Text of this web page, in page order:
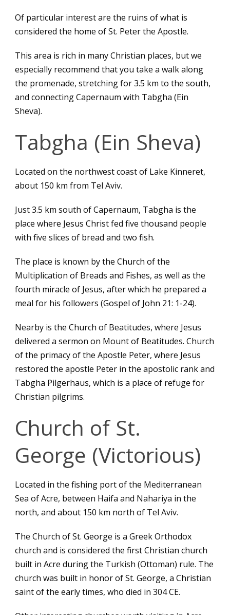
Of particular interest are the ruins of what is
considered the home of St. Peter the Apostle.
This area is rich in many Christian places, but we
especially recommend that you take a walk along
the promenade, stretching for 3.5 km to the south,
and connecting Capernaum with Tabgha (Ein
Sheva).
Tabgha (Ein Sheva)
Located on the northwest coast of Lake Kinneret,
about 150 km from Tel Aviv.
Just 3.5 km south of Capernaum, Tabgha is the
place where Jesus Christ fed five thousand people
with five slices of bread and two fish.
The place is known by the Church of the
Multiplication of Breads and Fishes, as well as the
fourth miracle of Jesus, after which he prepared a
meal for his followers (Gospel of John 21: 1-24).
Nearby is the Church of Beatitudes, where Jesus
delivered a sermon on Mount of Beatitudes. Church
of the primacy of the Apostle Peter, where Jesus
restored the apostle Peter in the apostolic rank and
Tabgha Pilgerhaus, which is a place of refuge for
Christian pilgrims.
Church of St.
George (Victorious)
Located in the fishing port of the Mediterranean
Sea of Acre, between Haifa and Nahariya in the
north, and about 150 km north of Tel Aviv.
The Church of St. George is a Greek Orthodox
church and is considered the first Christian church
built in Acre during the Turkish (Ottoman) rule. The
church was built in honor of St. George, a Christian
saint of the early times, who died in 304 CE.